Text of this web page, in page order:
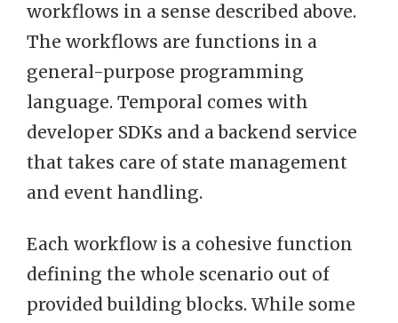
workflows in a sense described above.
The workflows are functions in a
general-purpose programming
language. Temporal comes with
developer SDKs and a backend service
that takes care of state management
and event handling.
Each workflow is a cohesive function
defining the whole scenario out of
provided building blocks. While some